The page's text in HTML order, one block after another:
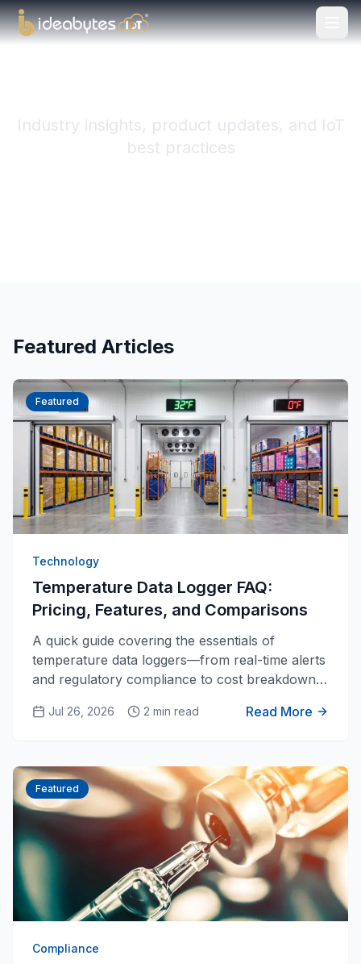
Industry insights, product updates, and IoT
best practices
Featured Articles
Featured
Technology
Temperature Data Logger FAQ:
Pricing, Features, and Comparisons
A quick guide covering the essentials of
temperature data loggers—from real-time alerts
and regulatory compliance to cost breakdowns
thermometers.
Jul 26, 2026 2 min read Read More
Featured
Compliance